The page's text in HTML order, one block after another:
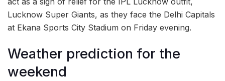
Lucknow Super Giants, as they face the Delhi Capitals
at Ekana Sports City Stadium on Friday evening.
Weather prediction for the
weekend